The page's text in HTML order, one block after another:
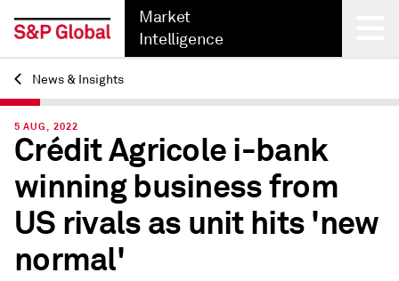
Market
Intelligence
Back
News & Insights
5 AUG, 2022
Crédit Agricole i-bank
winning business from
US rivals as unit hits 'new
normal'